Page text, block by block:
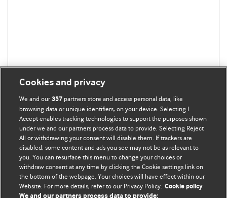
BMJ Blogs
Cookies and privacy
We and our357 partners store and access personal data, like
browsing data or unique identifiers, on your device. Selecting I
Accept enables tracking technologies to support the purposes shown
under we and our partners process data to provide. Selecting Reject
All or withdrawing your consent will disable them. If trackers are
disabled, some content and ads you see may not be as relevant to
you. You can resurface this menu to change your choices or
withdraw consent at any time by clicking the Cookie settings link on
the bottom of the webpage. Your choices will have effect within our
Website. For more details, refer to our Privacy Policy. Cookie policy
We and our partners process data to provide: